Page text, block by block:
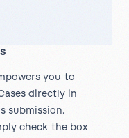
you to
directly in
submission.
check the box